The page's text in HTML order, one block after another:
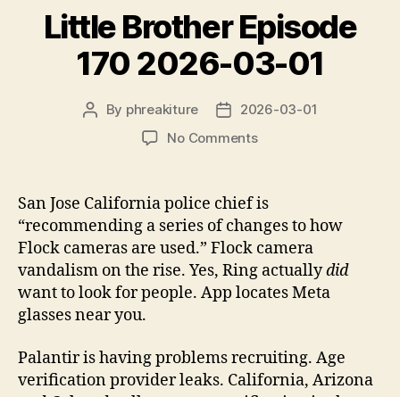
Little Brother Episode
170 2026-03-01
Post
By phreakiture
Post
date
2026-03-01
No Commentson
Episode
2026-
03-
01
San Jose California police chief is
“recommending a series of changes to how
Flock cameras are used.” Flock camera
vandalism on the rise. Yes, Ring actuallydid
want to look for people. App locates Meta
glasses near you.
Palantir is having problems recruiting. Age
verification provider leaks. California, Arizona